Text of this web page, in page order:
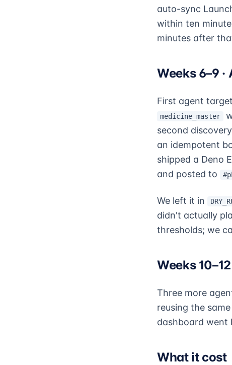
auto-sync
within ten
minutes after
Weeks 6–9
First agent
medicine_master
second
an idempotent
shipped a Deno
and posted to
We left it in
didn't actually
thresholds; we
Weeks
Three more
reusing the same
dashboard went
What it cost